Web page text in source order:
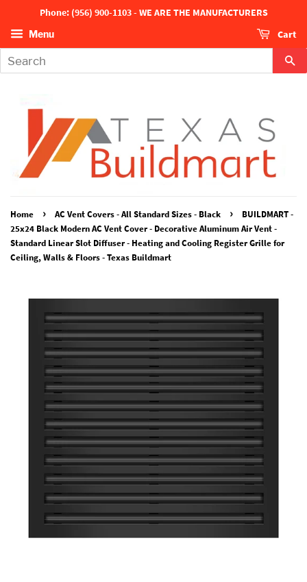
Phone: (956) 900-1103 - WE ARE THE MANUFACTURERS
Menu Cart
Home › AC Vent Covers - All Standard Sizes - Black ›
BUILDMART -
25x24 Black Modern AC Vent Cover - Decorative Aluminum Air Vent -
Standard Linear Slot Diffuser - Heating and Cooling Register Grille for
Ceiling, Walls & Floors - Texas Buildmart